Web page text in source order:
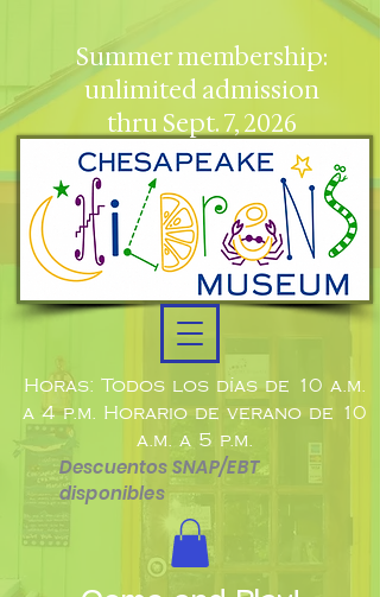
Horas: Todos los días de 10 a.m.
a 4 p.m. Horario de verano de 10
a.m. a 5 p.m.
Descuentos SNAP/EBT
disponibles
Summer membership:
unlimited admission
thru Sept. 7, 2026